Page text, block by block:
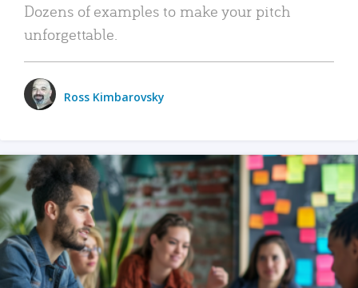
Dozens of examples to make your pitch
unforgettable.
Ross Kimbarovsky